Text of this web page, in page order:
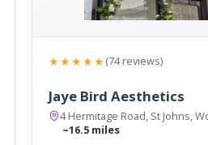
★★★★★(74 reviews)
Jaye Bird Aesthetics
4 Hermitage Road, St Johns,
~16.5 miles